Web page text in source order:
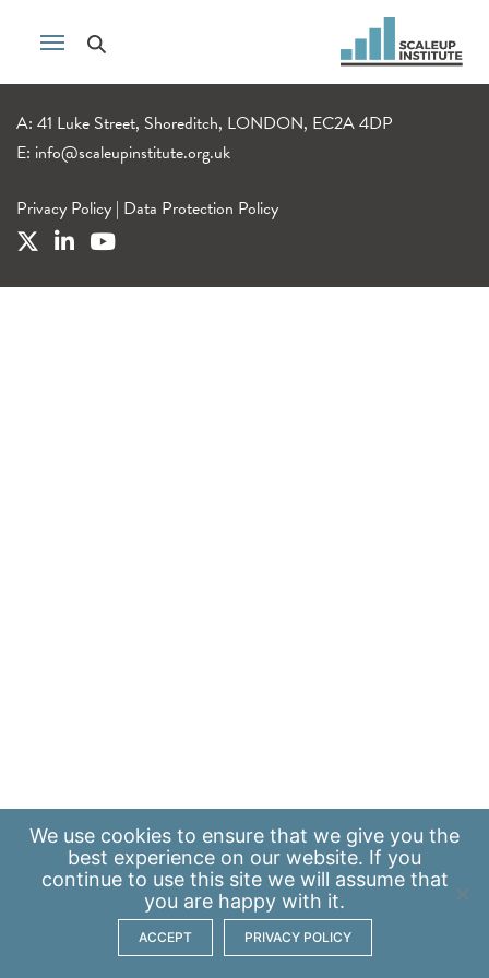
A: 41 Luke Street, Shoreditch, LONDON, EC2A 4DP
E: info@scaleupinstitute.org.uk
Privacy Policy | Data Protection Policy
We use cookies to ensure that we give you the
best experience on our website. If you
continue to use this site we will assume that
you are happy with it.
ACCEPT PRIVACY POLICY